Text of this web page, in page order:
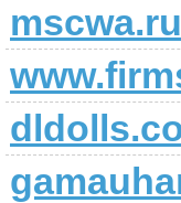
mscwa.ru